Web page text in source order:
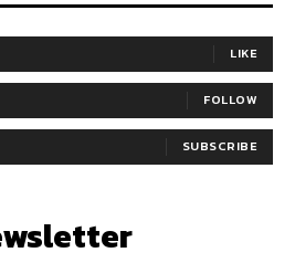
LIKE
FOLLOW
SUBSCRIBE